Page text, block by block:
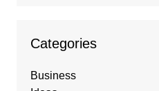
Categories
Business